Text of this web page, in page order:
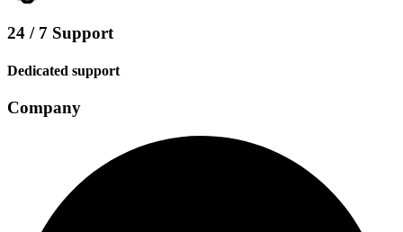
24 / 7 Support
Dedicated support
Company